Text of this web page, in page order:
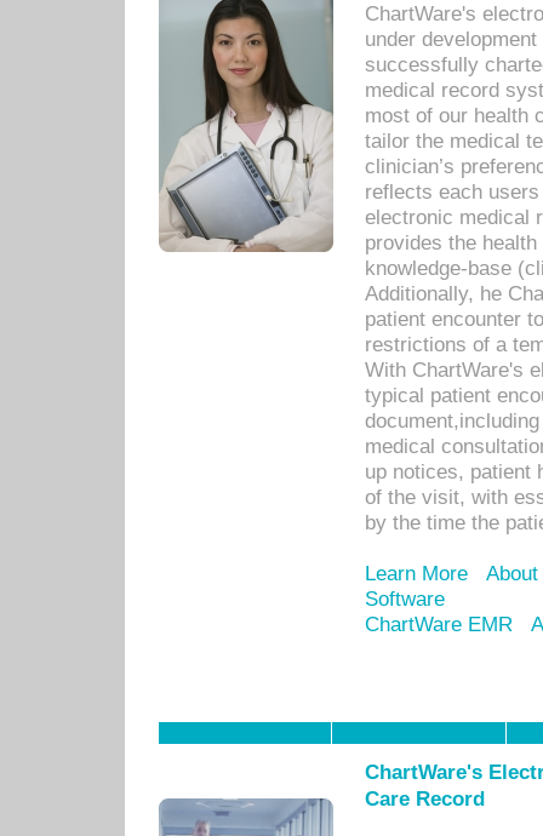
ChartWare's
under
successfully
medical record
most of our health
tailor the medical
clinician’s
reflects each
electronic medical
provides the
knowledge-base
Additionally, he
patient encounter
restrictions of a
With ChartWare's
typical patient
medical
up notices, patient
of the visit, with
by the time the
Learn More
Software
ChartWare EMR
ChartWare's
Care Record